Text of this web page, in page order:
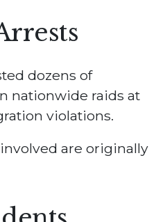
dozens of
nationwide raids at
violations.
are originally